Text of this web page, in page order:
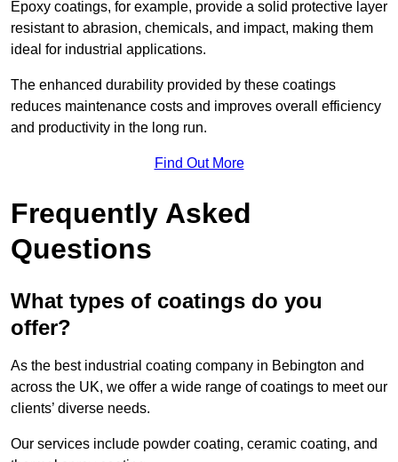
Epoxy coatings, for example, provide a solid protective layer
resistant to abrasion, chemicals, and impact, making them
ideal for industrial applications.
The enhanced durability provided by these coatings
reduces maintenance costs and improves overall efficiency
and productivity in the long run.
Find Out More
Frequently Asked
Questions
What types of coatings do you
offer?
As the best industrial coating company in Bebington and
across the UK, we offer a wide range of coatings to meet our
clients’ diverse needs.
Our services include powder coating, ceramic coating, and